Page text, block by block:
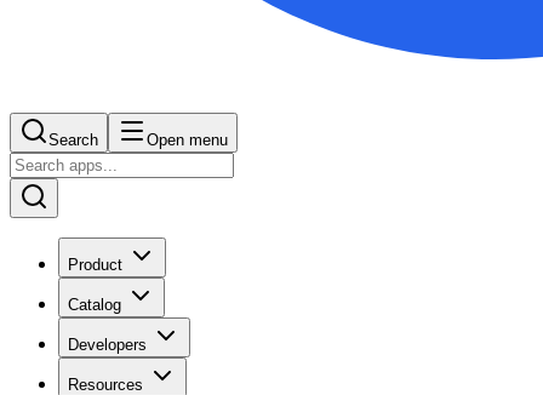
Search Open menu
Product
Catalog
Developers
Resources